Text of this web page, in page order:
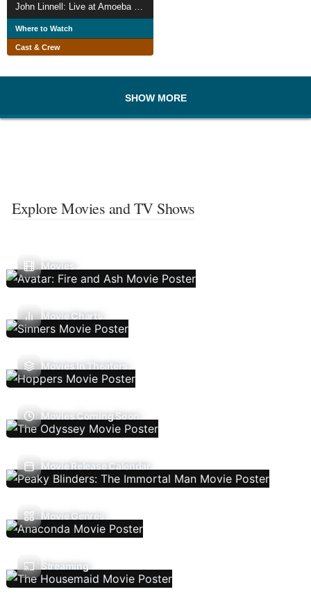
Where to Watch
Cast & Crew
SHOW MORE
Explore Movies and TV Shows
Movies
Movie Charts
Movies In Theaters
Movies Coming Soon
Movie Release Calendar
Movie Genres
Streaming